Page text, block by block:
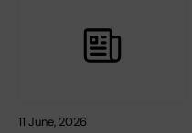
11 June, 2026